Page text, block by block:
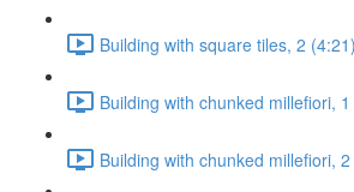
Building with square tiles, 2 (4:21)
Building with chunked millefiori,
Building with chunked millefiori,